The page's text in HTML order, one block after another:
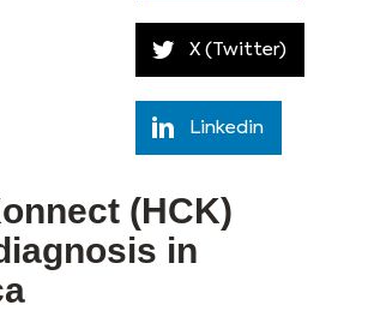
X (Twitter)
Linkedin
(HCK)
in